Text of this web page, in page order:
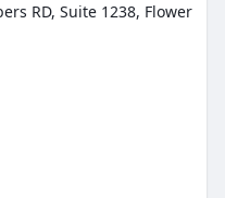
RD, Suite 1238, Flower